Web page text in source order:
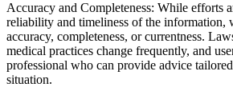
Accuracy and Completeness: While efforts
reliability and timeliness of the information,
accuracy, completeness, or currentness.
medical practices change frequently, and
professional who can provide advice
situation.